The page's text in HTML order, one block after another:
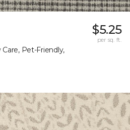
Care, Pet-Friendly,
$5.25
per sq. ft.